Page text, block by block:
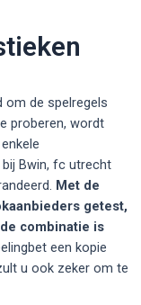
om de spelregels
proberen, wordt
Bwin, fc utrecht
Met de
getest,
combinatie is
een kopie
u ook zeker om te